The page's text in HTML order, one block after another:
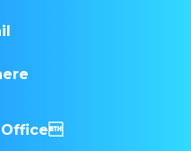
Office